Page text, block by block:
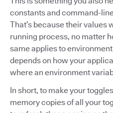
constants and command-
That’s because their values
running process, no matter
same applies to
depends on how your
where an environment
In short, to make your
memory copies of all your